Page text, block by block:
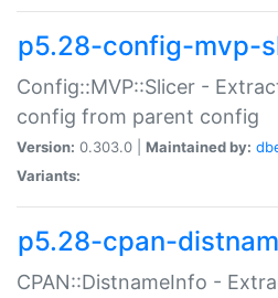
p5.28-config-mvp-
Config::MVP::Slicer -
config from parent config
Version: 0.303.0 | Maintained by:
Variants:
p5.28-cpan-
CPAN::DistnameInfo -